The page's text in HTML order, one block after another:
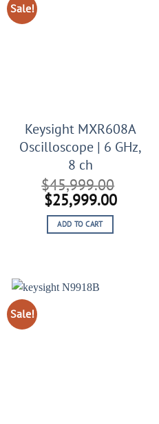
Sale!
Keysight MXR608A
Oscilloscope | 6 GHz,
8 ch
$45,999.00
Original
price
was:
$25,999.00
ADD TO CART
Sale!